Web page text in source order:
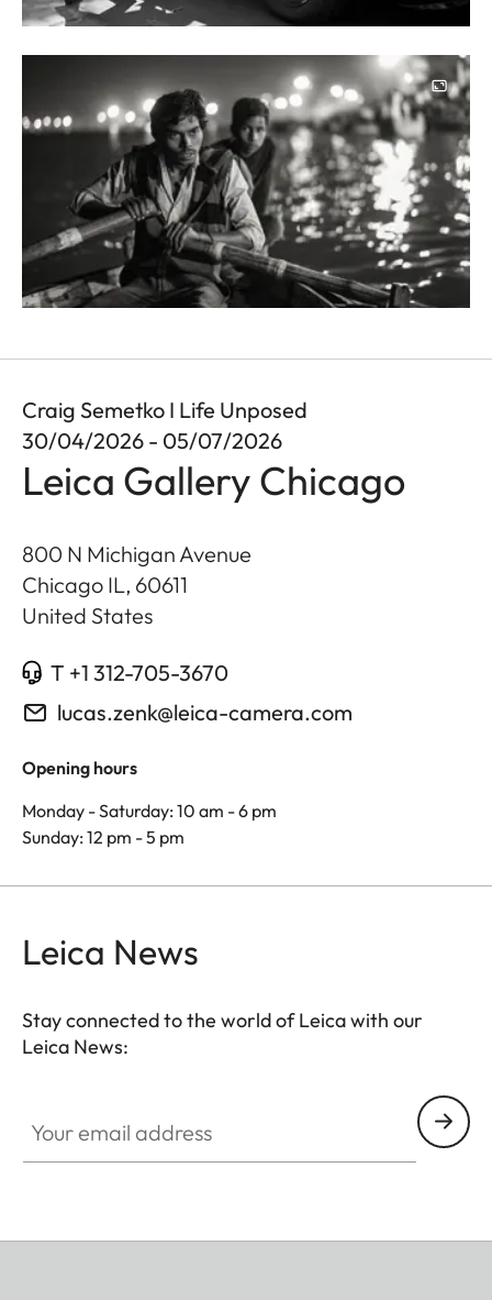
Craig Semetko I Life Unposed
30/04/2026 - 05/07/2026
Leica Gallery Chicago
800 N Michigan Avenue
Chicago IL, 60611
United States
T +1 312-705-3670
lucas.zenk@leica-camera.com
Opening hours
Monday - Saturday: 10 am - 6 pm
Sunday: 12 pm - 5 pm
Leica News
Stay connected to the world of Leica with our
Leica News: